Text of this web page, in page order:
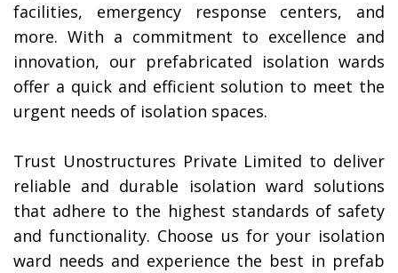
facilities, emergency response centers, and
more. With a commitment to excellence and
innovation, our prefabricated isolation wards
offer a quick and efficient solution to meet the
urgent needs of isolation spaces.
Trust Unostructures Private Limited to deliver
reliable and durable isolation ward solutions
that adhere to the highest standards of safety
and functionality. Choose us for your isolation
ward needs and experience the best in prefab